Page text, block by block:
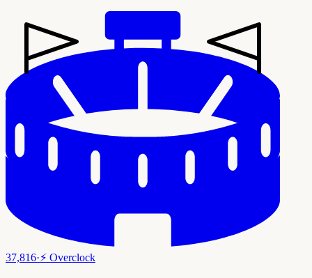
37,816·⚡ Overclock